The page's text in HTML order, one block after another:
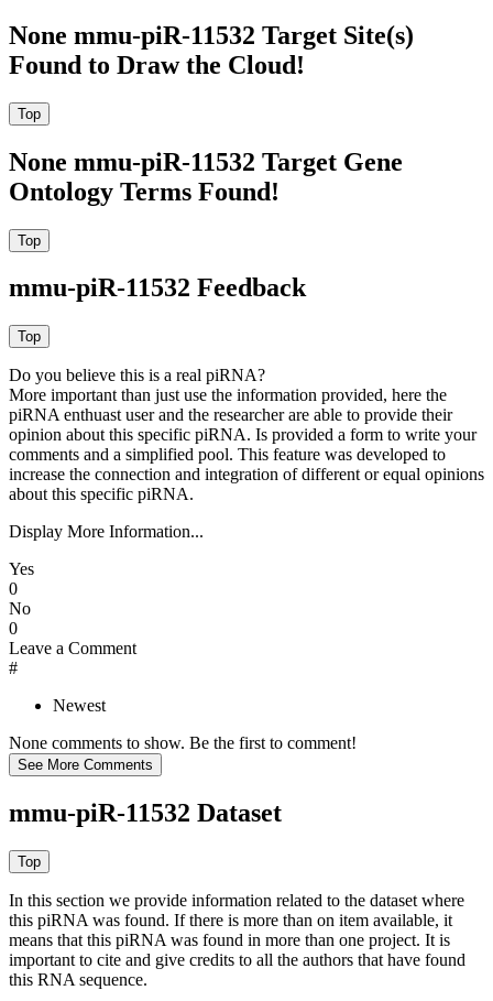
None mmu-piR-11532 Target Site(s)
Found to Draw the Cloud!
None mmu-piR-11532 Target Gene
Ontology Terms Found!
mmu-piR-11532 Feedback
Do you believe this is a real piRNA?
More important than just use the information provided, here the
piRNA enthuast user and the researcher are able to provide their
opinion about this specific piRNA. Is provided a form to write your
comments and a simplified pool. This feature was developed to
increase the connection and integration of different or equal opinions
about this specific piRNA.
Display More Information...
Yes
0
No
0
Leave a Comment
#
Newest
None comments to show. Be the first to comment!
mmu-piR-11532 Dataset
In this section we provide information related to the dataset where
this piRNA was found. If there is more than on item available, it
means that this piRNA was found in more than one project. It is
important to cite and give credits to all the authors that have found
this RNA sequence.